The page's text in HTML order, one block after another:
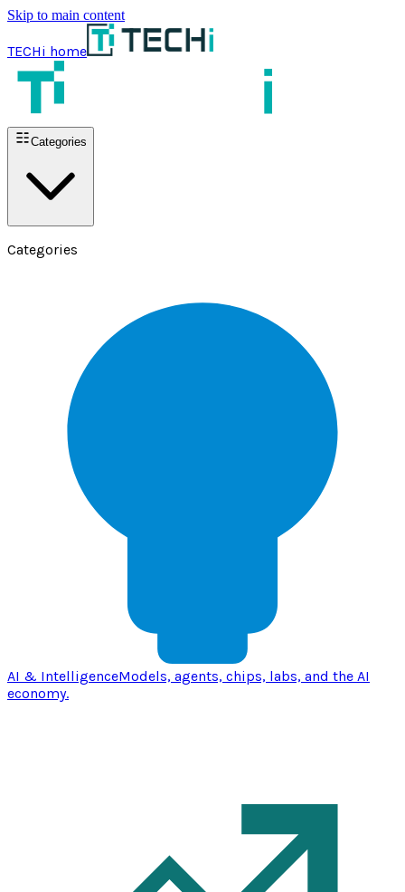
Skip to main content
TECHi home
Categories
Categories
AI & IntelligenceModels, agents, chips, labs, and the AI
economy.